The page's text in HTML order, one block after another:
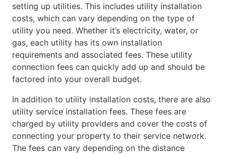
setting up utilities. This includes utility installation
costs, which can vary depending on the type of
utility you need. Whether it’s electricity, water, or
gas, each utility has its own installation
requirements and associated fees. These utility
connection fees can quickly add up and should be
factored into your overall budget.
In addition to utility installation costs, there are also
utility service installation fees. These fees are
charged by utility providers and cover the costs of
connecting your property to their service network.
The fees can vary depending on the distance